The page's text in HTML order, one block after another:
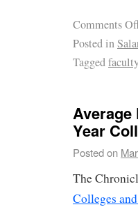
Comments
Posted in
Tagged
Average
Year
Posted on
The
Colleges